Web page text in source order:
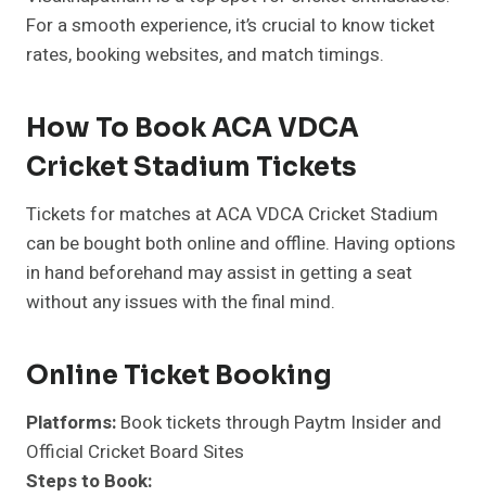
For a smooth experience, it’s crucial to know ticket
rates, booking websites, and match timings.
How To Book ACA VDCA
Cricket Stadium Tickets
Tickets for matches at ACA VDCA Cricket Stadium
can be bought both online and offline. Having options
in hand beforehand may assist in getting a seat
without any issues with the final mind.
Online Ticket Booking
Platforms: Book tickets through Paytm Insider and
Official Cricket Board Sites
Steps to Book: